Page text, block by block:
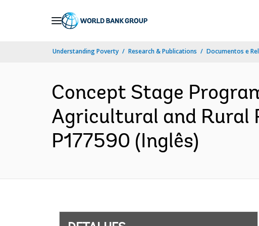
Understanding Poverty Research & Publications Documentos e
Concept Stage
Agricultural and Rural
P177590 (Inglês)